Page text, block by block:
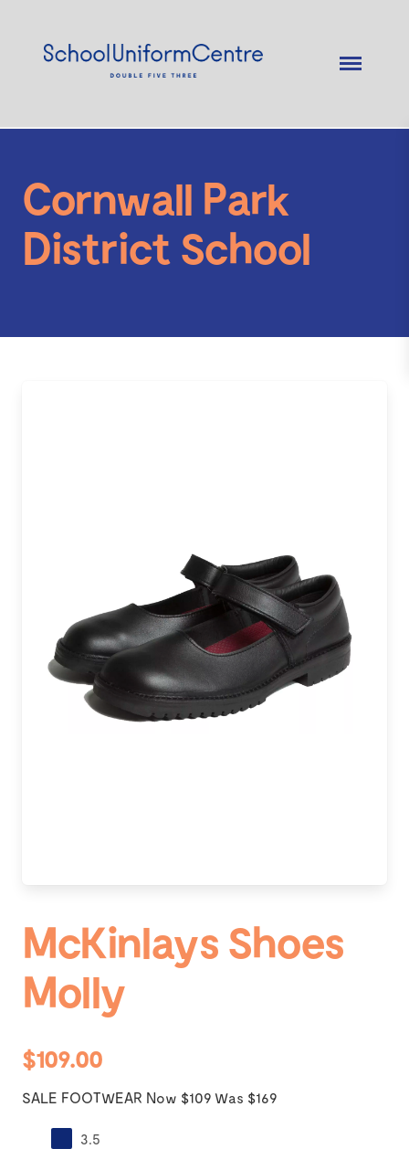
Cornwall Park
District School
McKinlays Shoes
Molly
$109.00
SALE FOOTWEAR Now $109 Was $169
3.5